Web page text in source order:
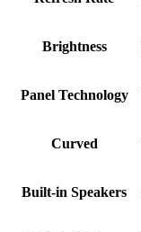
Brightness
Panel Technology
Curved
Built-in Speakers